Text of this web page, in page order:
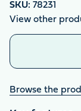
SKU: 78231
View other
Similar products
Browse the